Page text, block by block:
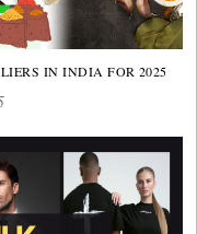
IN INDIA FOR 2025